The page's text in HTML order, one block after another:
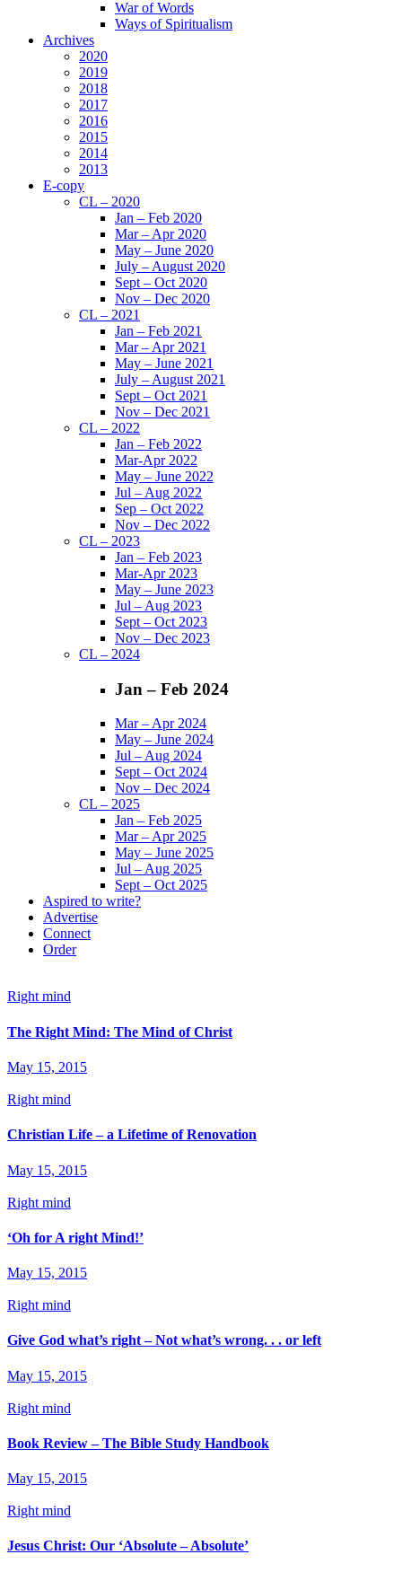
War of Words
Ways of Spiritualism
Archives
2020
2019
2018
2017
2016
2015
2014
2013
E-copy
CL – 2020
Jan – Feb 2020
Mar – Apr 2020
May – June 2020
July – August 2020
Sept – Oct 2020
Nov – Dec 2020
CL – 2021
Jan – Feb 2021
Mar – Apr 2021
May – June 2021
July – August 2021
Sept – Oct 2021
Nov – Dec 2021
CL – 2022
Jan – Feb 2022
Mar-Apr 2022
May – June 2022
Jul – Aug 2022
Sep – Oct 2022
Nov – Dec 2022
CL – 2023
Jan – Feb 2023
Mar-Apr 2023
May – June 2023
Jul – Aug 2023
Sept – Oct 2023
Nov – Dec 2023
CL – 2024
Jan – Feb 2024
Mar – Apr 2024
May – June 2024
Jul – Aug 2024
Sept – Oct 2024
Nov – Dec 2024
CL – 2025
Jan – Feb 2025
Mar – Apr 2025
May – June 2025
Jul – Aug 2025
Sept – Oct 2025
Aspired to write?
Advertise
Connect
Order
Right mind
The Right Mind: The Mind of Christ
May 15, 2015
Right mind
Christian Life – a Lifetime of Renovation
May 15, 2015
Right mind
‘Oh for A right Mind!’
May 15, 2015
Right mind
Give God what’s right – Not what’s wrong. . . or left
May 15, 2015
Right mind
Book Review – The Bible Study Handbook
May 15, 2015
Right mind
Jesus Christ: Our ‘Absolute – Absolute’